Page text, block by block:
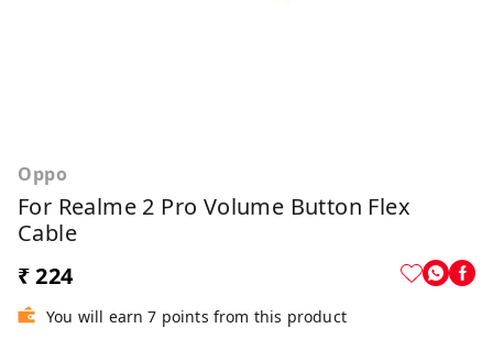
Oppo
For Realme 2 Pro Volume Button Flex
Cable
₹ 224
You will earn 7 points from this product